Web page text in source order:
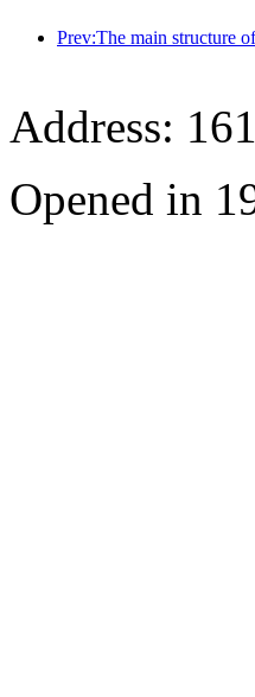
Address:
Opened in